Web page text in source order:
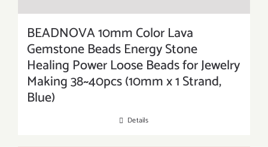
BEADNOVA 10mm Color Lava
Gemstone Beads Energy Stone
Healing Power Loose Beads for Jewelry
Making 38~40pcs (10mm x 1 Strand,
Blue)
Details